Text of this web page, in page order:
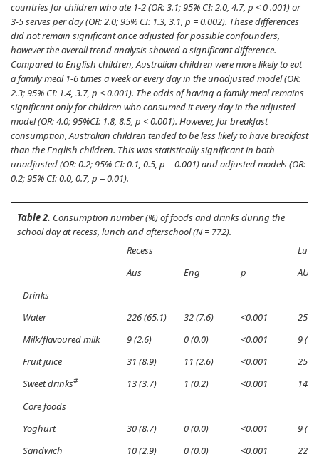
countries for children who ate 1-2 (OR: 3.1; 95% CI: 2.0, 4.7, p < 0 .001) or
3-5 serves per day (OR: 2.0; 95% CI: 1.3, 3.1, p = 0.002). These differences
did not remain significant once adjusted for possible confounders,
however the overall trend analysis showed a significant difference.
Compared to English children, Australian children were more likely to eat
a family meal 1-6 times a week or every day in the unadjusted model (OR:
2.3; 95% CI: 1.4, 3.7, p < 0.001). The odds of having a family meal remains
significant only for children who consumed it every day in the adjusted
model (OR: 4.0; 95%CI: 1.8, 8.5, p < 0.001). However, for breakfast
consumption, Australian children tended to be less likely to have breakfast
than the English children. This was statistically significant in both
unadjusted (OR: 0.2; 95% CI: 0.1, 0.5, p = 0.001) and adjusted models (OR:
0.2; 95% CI: 0.0, 0.7, p = 0.01).
Table 2. Consumption number (%) of foods and drinks during the
school day at recess, lunch and afterschool (N = 772).
Recess
Aus
Eng p
AUS
Drinks
Water
226 (65.1) 32 (7.6) <0.001
256
Milk/flavoured milk
9 (2.6) 0 (0.0) <0.001
9
Fruit juice
31 (8.9) 11 (2.6) <0.001
25
Sweet drinks# 13 (3.7) 1 (0.2) <0.001
14
Core foods
Yoghurt
30 (8.7) 0 (0.0) <0.001
9
Sandwich
10 (2.9) 0 (0.0) <0.001 228